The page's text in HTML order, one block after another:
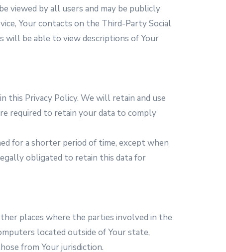
viewed by all users and may be publicly
Your contacts on the Third-Party Social
will be able to view descriptions of Your
this Privacy Policy. We will retain and use
required to retain your data to comply
for a shorter period of time, except when
obligated to retain this data for
places where the parties involved in the
located outside of Your state,
from Your jurisdiction.